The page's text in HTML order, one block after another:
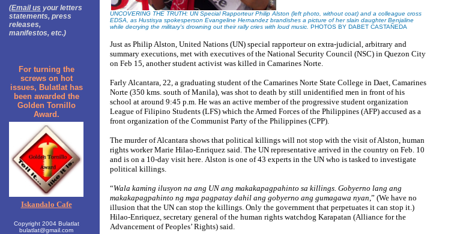
(Email us your letters
statements, press
releases,
manifestos, etc.)
For turning the
screws on hot
issues, Bulatlat has
been awarded the
Golden Tornillo
Award.
Iskandalo Cafe
Copyright 2004 Bulatlat
bulatlat@gmail.com
UNCOVERING THE TRUTH: UN Special Rapporteur Philip Alston (left photo, without coat) and a colleague cross
EDSA, as Hustisya spokesperson Evangeline Hernandez brandishes a picture of her slain daughter Benjaline
while decrying the military's drowning out their rally cries with loud music. PHOTOS BY DABET CASTAÑEDA
Just as Philip Alston, United Nations (UN) special rapporteur on extra-judicial, arbitrary and
summary executions, met with executives of the National Security Council (NSC) in Quezon City
on Feb 15, another student activist was killed in Camarines Norte.
Farly Alcantara, 22, a graduating student of the Camarines Norte State College in Daet, Camarines
Norte (350 kms. south of Manila), was shot to death by still unidentified men in front of his
school at around 9:45 p.m. He was an active member of the progressive student organization
League of Filipino Students (LFS) which the Armed Forces of the Philippines (AFP) accused as a
front organization of the Communist Party of the Philippines (CPP).
The murder of Alcantara shows that political killings will not stop with the visit of Alston, human
rights worker Marie Hilao-Enriquez said. The UN representative arrived in the country on Feb. 10
and is on a 10-day visit here. Alston is one of 43 experts in the UN who is tasked to investigate
political killings.
“Wala kaming ilusyon na ang UN ang makakapagpahinto sa killings. Gobyerno lang ang
makakapagpahinto ng mga pagpatay dahil ang gobyerno ang gumagawa nyan,” (We have no
illusion that the UN can stop the killings. Only the government that perpetuates it can stop it.)
Hilao-Enriquez, secretary general of the human rights watchdog Karapatan (Alliance for the
Advancement of Peoples’ Rights) said.